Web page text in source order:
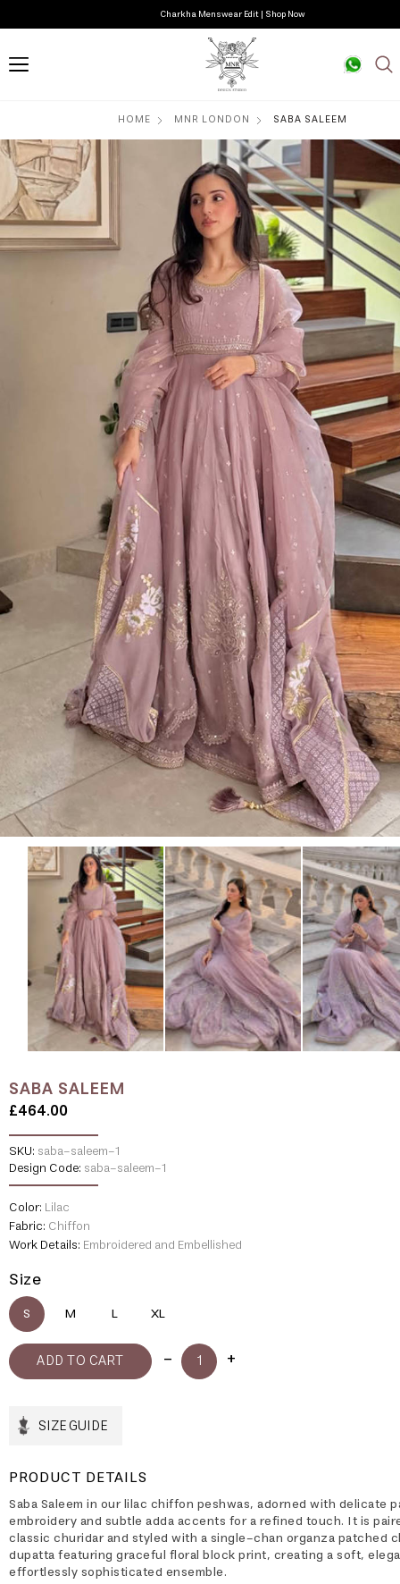
Charkha Menswear Edit | Shop Now
HOME MNR LONDON SABA SALEEM
SABA SALEEM
£464.00
SKU: saba-saleem-1
Design Code: saba-saleem-1
Color: Lilac
Fabric: Chiffon
Work Details: Embroidered and Embellished
Size
S M L XL
SIZE GUIDE
PRODUCT DETAILS
Saba Saleem in our lilac chiffon peshwas, adorned with delicate
embroidery and subtle adda accents for a refined touch. It is
classic churidar and styled with a single-chan organza patched
dupatta featuring graceful floral block print, creating a soft,
effortlessly sophisticated ensemble.